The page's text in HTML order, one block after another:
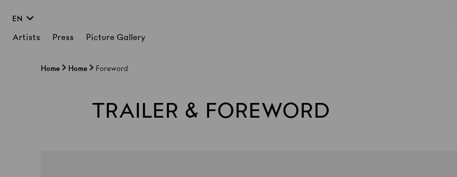
EN
Artists Press Picture Gallery
Home Home Foreword
TRAILER & FOREWORD